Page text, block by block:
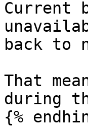
Current
back to
That
during
{%